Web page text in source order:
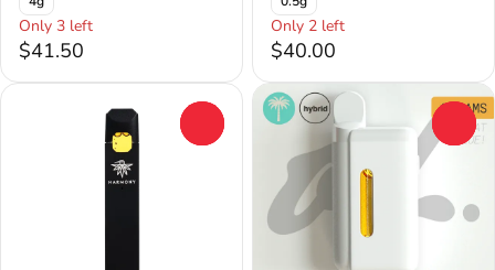
Only 3 left
$41.50
Only 2 left
$40.00